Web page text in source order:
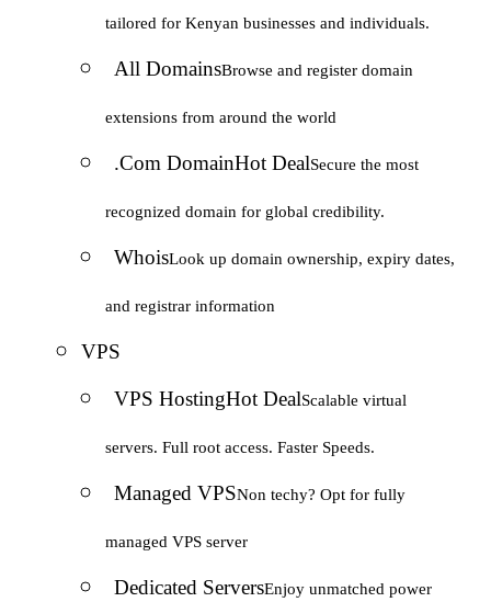
tailored for Kenyan businesses and individuals.
All DomainsBrowse and register domain
extensions from around the world
.Com DomainHot DealSecure the most
recognized domain for global credibility.
WhoisLook up domain ownership, expiry dates,
and registrar information
VPS
VPS HostingHot DealScalable virtual
servers. Full root access. Faster Speeds.
Managed VPSNon techy? Opt for fully
managed VPS server
Dedicated ServersEnjoy unmatched power